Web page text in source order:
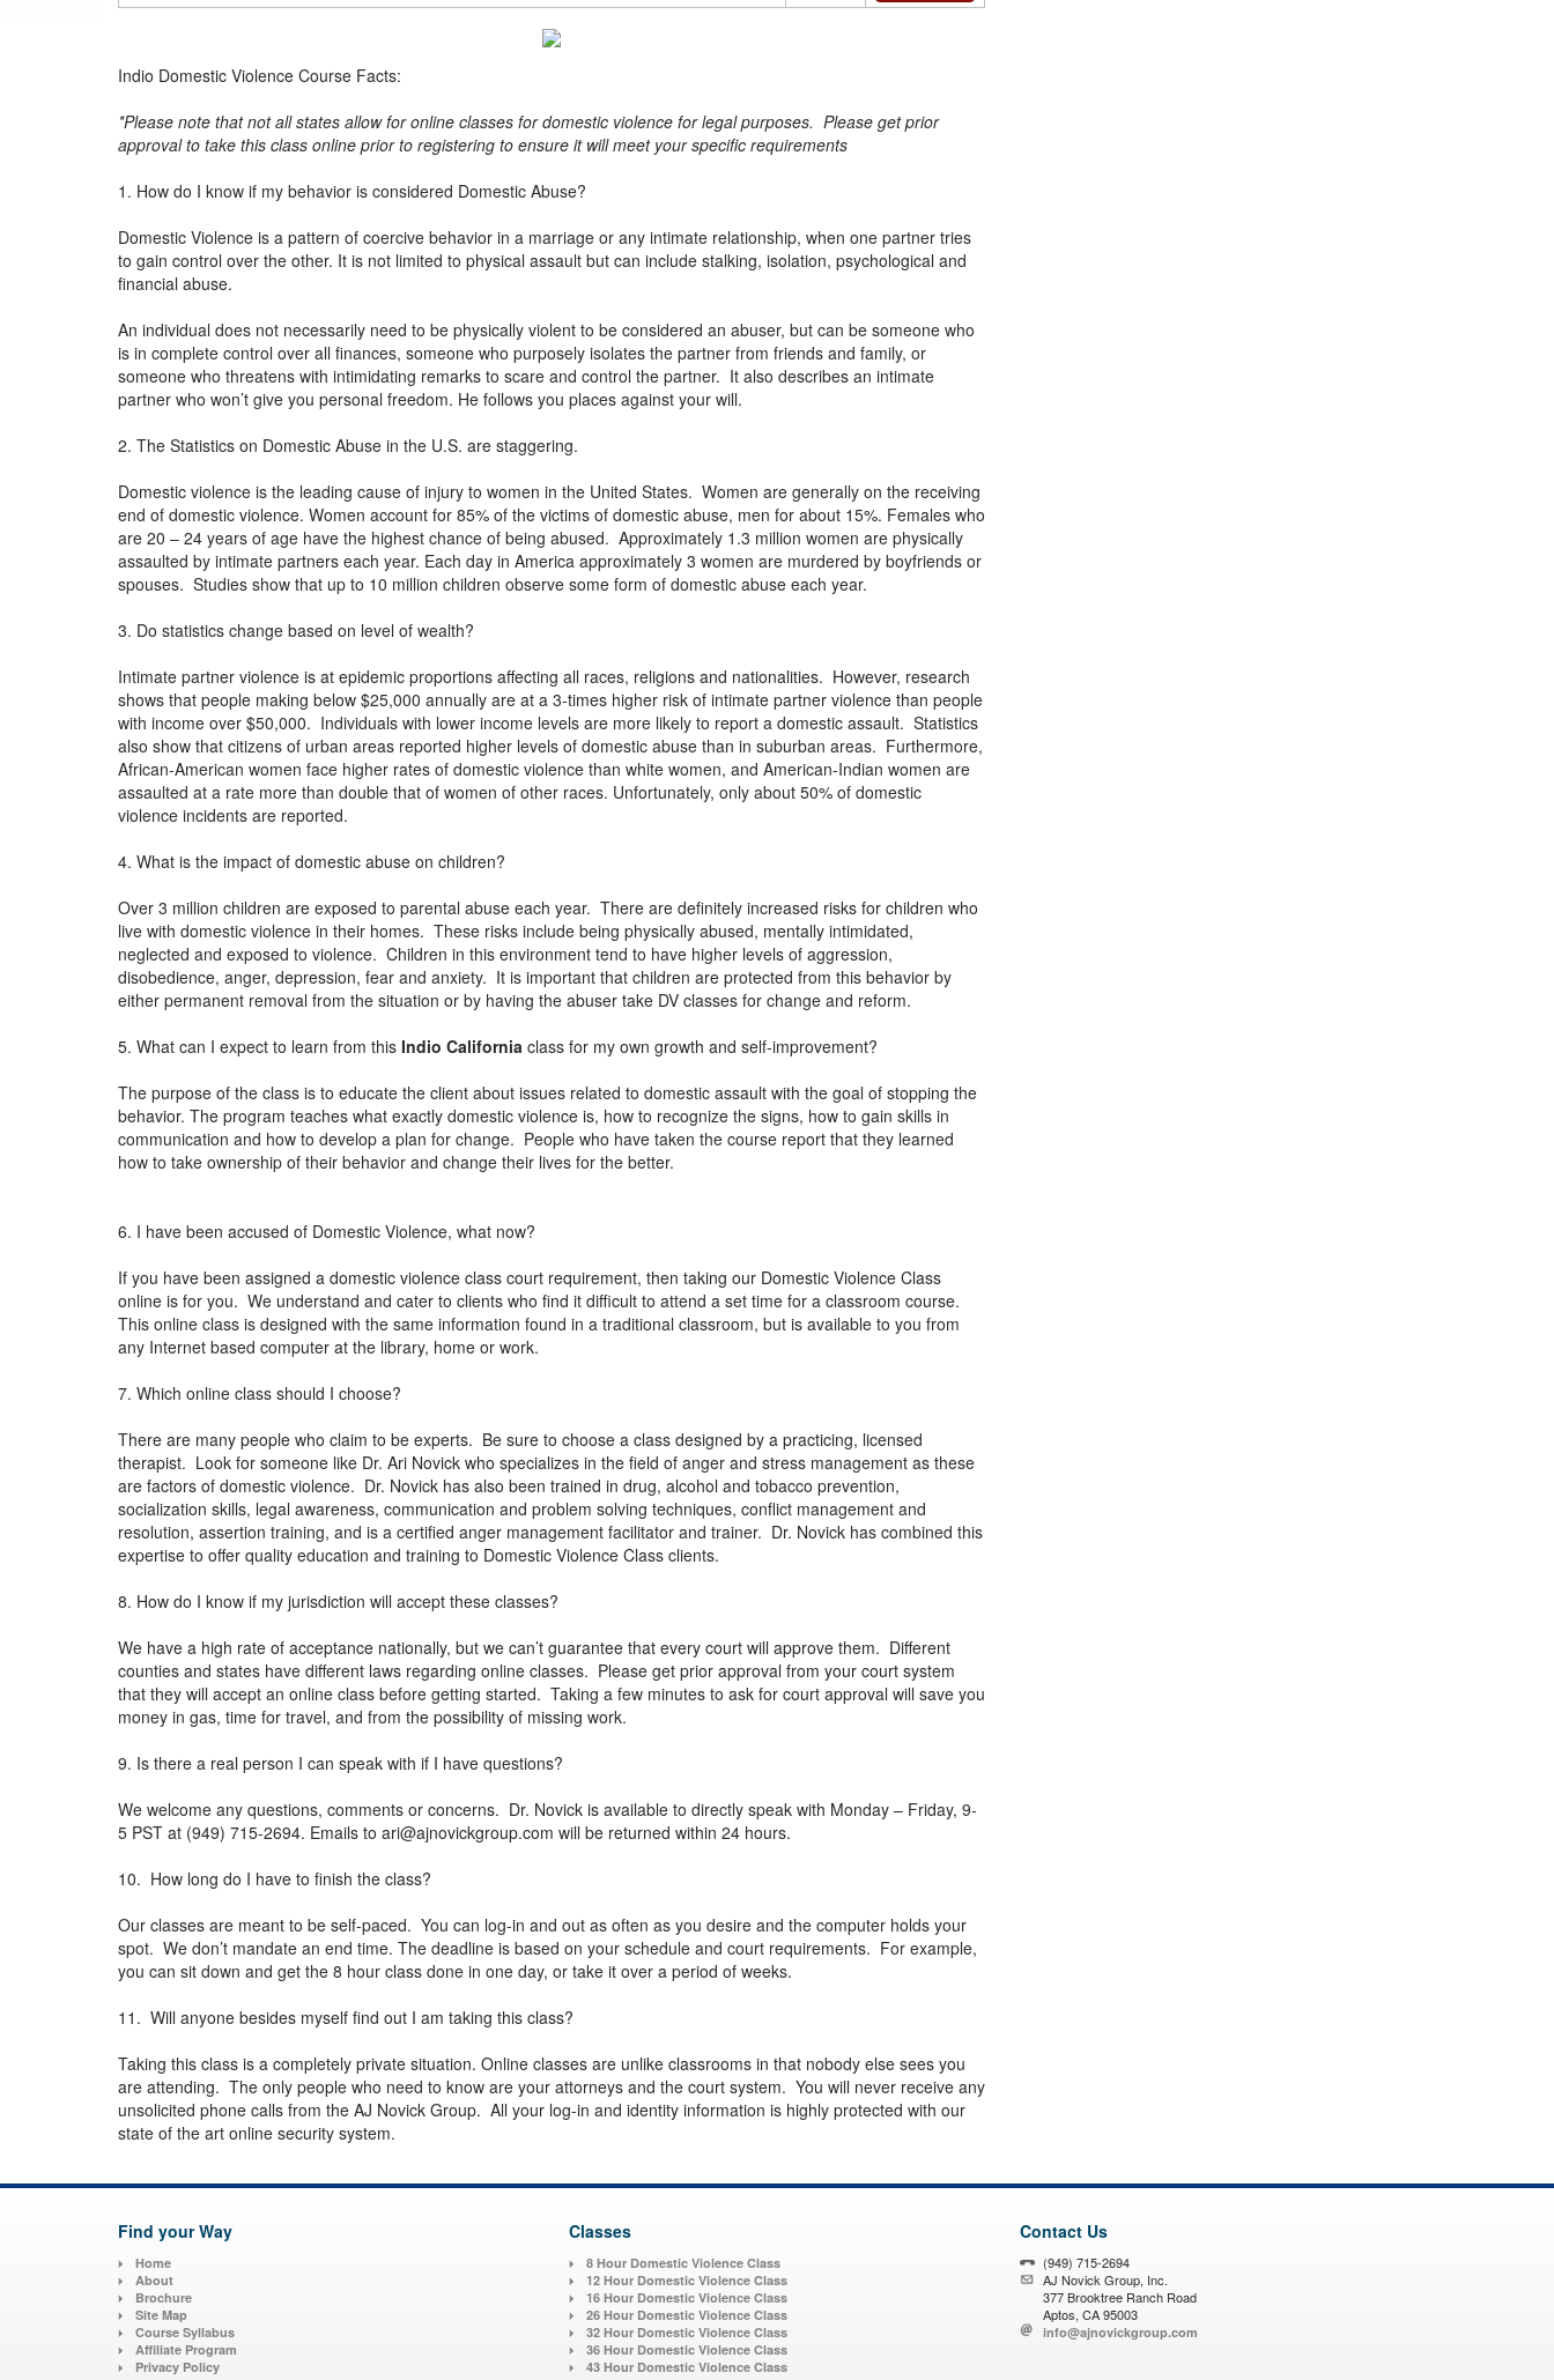
Indio Domestic Violence Course Facts:
*Please note that not all states allow for online classes for domestic violence for legal purposes. Please get prior
approval to take this class online prior to registering to ensure it will meet your specific requirements
1. How do I know if my behavior is considered Domestic Abuse?
Domestic Violence is a pattern of coercive behavior in a marriage or any intimate relationship, when one partner tries
to gain control over the other. It is not limited to physical assault but can include stalking, isolation, psychological and
financial abuse.
An individual does not necessarily need to be physically violent to be considered an abuser, but can be someone who
is in complete control over all finances, someone who purposely isolates the partner from friends and family, or
someone who threatens with intimidating remarks to scare and control the partner. It also describes an intimate
partner who won’t give you personal freedom. He follows you places against your will.
2. The Statistics on Domestic Abuse in the U.S. are staggering.
Domestic violence is the leading cause of injury to women in the United States. Women are generally on the receiving
end of domestic violence. Women account for 85% of the victims of domestic abuse, men for about 15%. Females who
are 20 – 24 years of age have the highest chance of being abused. Approximately 1.3 million women are physically
assaulted by intimate partners each year. Each day in America approximately 3 women are murdered by boyfriends or
spouses. Studies show that up to 10 million children observe some form of domestic abuse each year.
3. Do statistics change based on level of wealth?
Intimate partner violence is at epidemic proportions affecting all races, religions and nationalities. However, research
shows that people making below $25,000 annually are at a 3-times higher risk of intimate partner violence than people
with income over $50,000. Individuals with lower income levels are more likely to report a domestic assault. Statistics
also show that citizens of urban areas reported higher levels of domestic abuse than in suburban areas. Furthermore,
African-American women face higher rates of domestic violence than white women, and American-Indian women are
assaulted at a rate more than double that of women of other races. Unfortunately, only about 50% of domestic
violence incidents are reported.
4. What is the impact of domestic abuse on children?
Over 3 million children are exposed to parental abuse each year. There are definitely increased risks for children who
live with domestic violence in their homes. These risks include being physically abused, mentally intimidated,
neglected and exposed to violence. Children in this environment tend to have higher levels of aggression,
disobedience, anger, depression, fear and anxiety. It is important that children are protected from this behavior by
either permanent removal from the situation or by having the abuser take DV classes for change and reform.
5. What can I expect to learn from this Indio California class for my own growth and self-improvement?
The purpose of the class is to educate the client about issues related to domestic assault with the goal of stopping the
behavior. The program teaches what exactly domestic violence is, how to recognize the signs, how to gain skills in
communication and how to develop a plan for change. People who have taken the course report that they learned
how to take ownership of their behavior and change their lives for the better.
6. I have been accused of Domestic Violence, what now?
If you have been assigned a domestic violence class court requirement, then taking our Domestic Violence Class
online is for you. We understand and cater to clients who find it difficult to attend a set time for a classroom course.
This online class is designed with the same information found in a traditional classroom, but is available to you from
any Internet based computer at the library, home or work.
7. Which online class should I choose?
There are many people who claim to be experts. Be sure to choose a class designed by a practicing, licensed
therapist. Look for someone like Dr. Ari Novick who specializes in the field of anger and stress management as these
are factors of domestic violence. Dr. Novick has also been trained in drug, alcohol and tobacco prevention,
socialization skills, legal awareness, communication and problem solving techniques, conflict management and
resolution, assertion training, and is a certified anger management facilitator and trainer. Dr. Novick has combined this
expertise to offer quality education and training to Domestic Violence Class clients.
8. How do I know if my jurisdiction will accept these classes?
We have a high rate of acceptance nationally, but we can’t guarantee that every court will approve them. Different
counties and states have different laws regarding online classes. Please get prior approval from your court system
that they will accept an online class before getting started. Taking a few minutes to ask for court approval will save you
money in gas, time for travel, and from the possibility of missing work.
9. Is there a real person I can speak with if I have questions?
We welcome any questions, comments or concerns. Dr. Novick is available to directly speak with Monday – Friday, 9-
5 PST at (949) 715-2694. Emails to ari@ajnovickgroup.com will be returned within 24 hours.
10. How long do I have to finish the class?
Our classes are meant to be self-paced. You can log-in and out as often as you desire and the computer holds your
spot. We don’t mandate an end time. The deadline is based on your schedule and court requirements. For example,
you can sit down and get the 8 hour class done in one day, or take it over a period of weeks.
11. Will anyone besides myself find out I am taking this class?
Taking this class is a completely private situation. Online classes are unlike classrooms in that nobody else sees you
are attending. The only people who need to know are your attorneys and the court system. You will never receive any
unsolicited phone calls from the AJ Novick Group. All your log-in and identity information is highly protected with our
state of the art online security system.
Find your Way
Home
About
Brochure
Site Map
Course Syllabus
Affiliate Program
Privacy Policy
Classes
8 Hour Domestic Violence Class
12 Hour Domestic Violence Class
16 Hour Domestic Violence Class
26 Hour Domestic Violence Class
32 Hour Domestic Violence Class
36 Hour Domestic Violence Class
43 Hour Domestic Violence Class
Contact Us
(949) 715-2694
AJ Novick Group, Inc.
377 Brooktree Ranch Road
Aptos, CA 95003
info@ajnovickgroup.com